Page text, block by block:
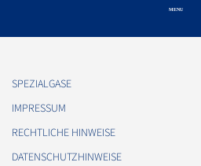
SPEZIALGASE
IMPRESSUM
RECHTLICHE HINWEISE
DATENSCHUTZHINWEISE